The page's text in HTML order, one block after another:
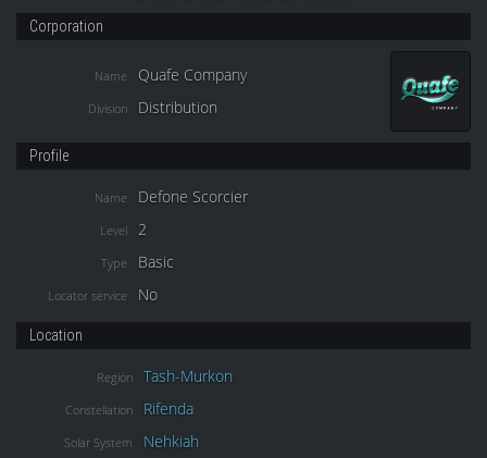
Corporation
Name Quafe Company
Division Distribution
Profile
Name Defone Scorcier
Level 2
Type Basic
Locator service No
Location
Region Tash-Murkon
Constellation Rifenda
Solar System Nehkiah